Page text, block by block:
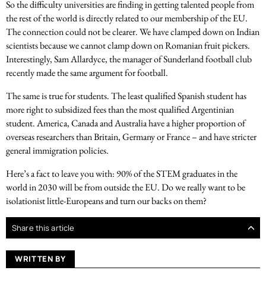
So the difficulty universities are finding in getting talented people from
the rest of the world is directly related to our membership of the EU.
The connection could not be clearer. We have clamped down on Indian
scientists because we cannot clamp down on Romanian fruit pickers.
Interestingly, Sam Allardyce, the manager of Sunderland football club
recently made the same argument for football.
The same is true for students. The least qualified Spanish student has
more right to subsidized fees than the most qualified Argentinian
student. America, Canada and Australia have a higher proportion of
overseas researchers than Britain, Germany or France – and have stricter
general immigration policies.
Here’s a fact to leave you with: 90% of the STEM graduates in the
world in 2030 will be from outside the EU. Do we really want to be
isolationist little-Europeans and turn our backs on them?
Share this article
WRITTEN BY